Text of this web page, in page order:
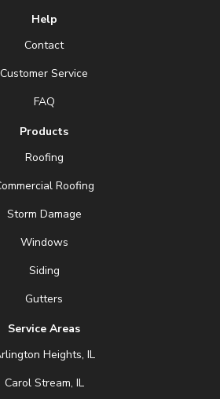
Help
Contact
Customer Service
FAQ
Products
Roofing
Roofing
Storm Damage
Windows
Siding
Gutters
Service Areas
Heights, IL
Carol Stream, IL